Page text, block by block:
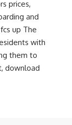
prices,
and
fcs up The
with
them to
download